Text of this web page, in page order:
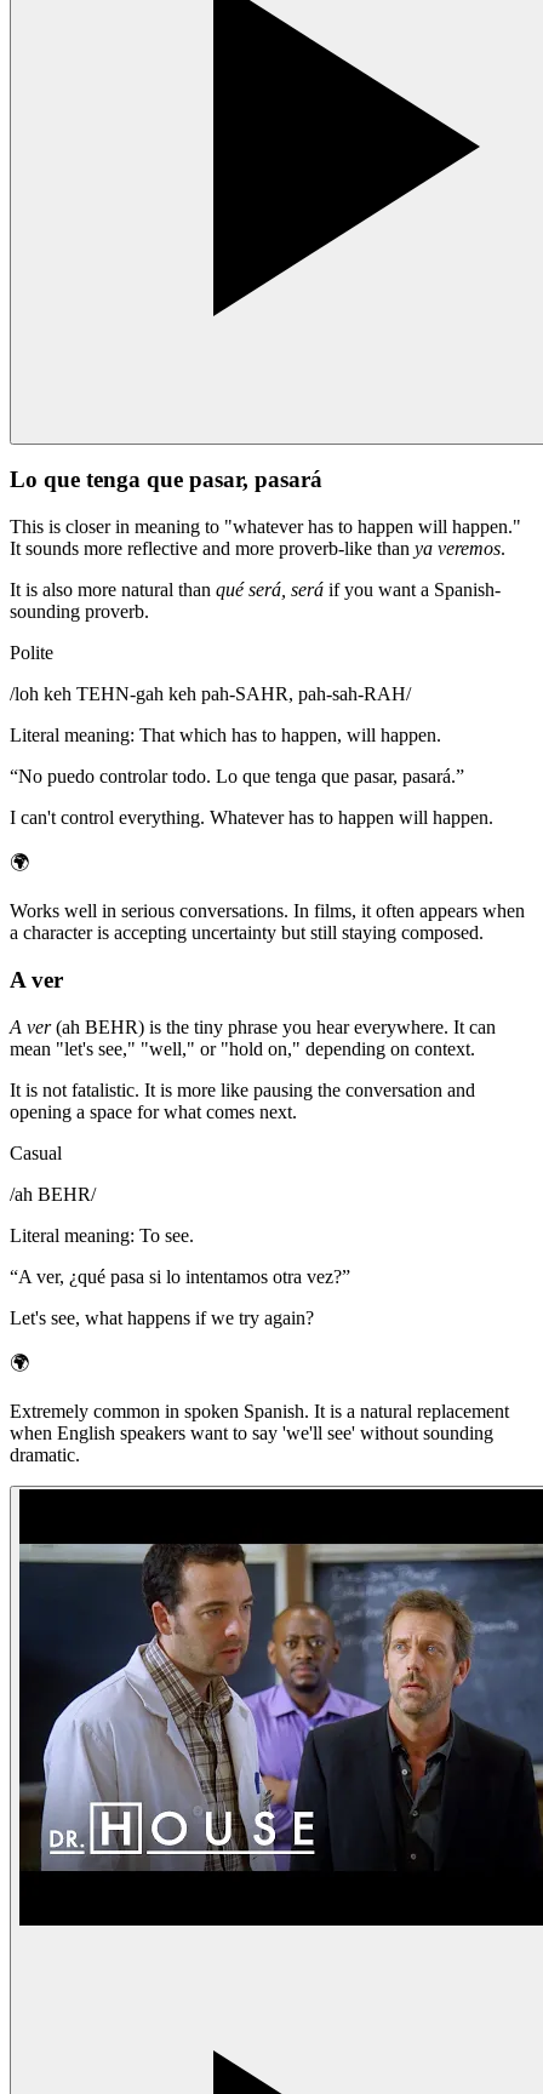
Lo que tenga que pasar, pasará
This is closer in meaning to "whatever has to happen will happen."
It sounds more reflective and more proverb-like than ya veremos.
It is also more natural than qué será, será if you want a Spanish-
sounding proverb.
Polite
/loh keh TEHN-gah keh pah-SAHR, pah-sah-RAH/
Literal meaning: That which has to happen, will happen.
“No puedo controlar todo. Lo que tenga que pasar, pasará.”
I can't control everything. Whatever has to happen will happen.
🌍
Works well in serious conversations. In films, it often appears when
a character is accepting uncertainty but still staying composed.
A ver
A ver(ah BEHR) is the tiny phrase you hear everywhere. It can
mean "let's see," "well," or "hold on," depending on context.
It is not fatalistic. It is more like pausing the conversation and
opening a space for what comes next.
Casual
/ah BEHR/
Literal meaning: To see.
“A ver, ¿qué pasa si lo intentamos otra vez?”
Let's see, what happens if we try again?
🌍
Extremely common in spoken Spanish. It is a natural replacement
when English speakers want to say 'we'll see' without sounding
dramatic.